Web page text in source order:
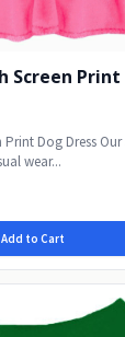
Screen Print
Dog Dress
wear...
Add to Cart